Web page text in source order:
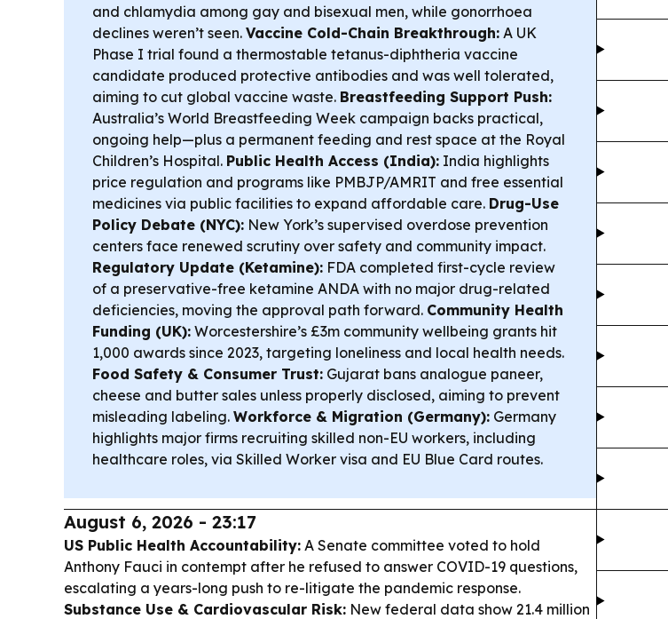
and chlamydia among gay and bisexual men, while gonorrhoea
declines weren’t seen. Vaccine Cold-Chain Breakthrough: A UK
Phase I trial found a thermostable tetanus-diphtheria vaccine
candidate produced protective antibodies and was well tolerated,
aiming to cut global vaccine waste. Breastfeeding Support Push:
Australia’s World Breastfeeding Week campaign backs practical,
ongoing help—plus a permanent feeding and rest space at the Royal
Children’s Hospital. Public Health Access (India): India highlights
price regulation and programs like PMBJP/AMRIT and free essential
medicines via public facilities to expand affordable care. Drug-Use
Policy Debate (NYC): New York’s supervised overdose prevention
centers face renewed scrutiny over safety and community impact.
Regulatory Update (Ketamine): FDA completed first-cycle review
of a preservative-free ketamine ANDA with no major drug-related
deficiencies, moving the approval path forward. Community Health
Funding (UK): Worcestershire’s £3m community wellbeing grants hit
1,000 awards since 2023, targeting loneliness and local health needs.
Food Safety & Consumer Trust: Gujarat bans analogue paneer,
cheese and butter sales unless properly disclosed, aiming to prevent
misleading labeling. Workforce & Migration (Germany): Germany
highlights major firms recruiting skilled non-EU workers, including
healthcare roles, via Skilled Worker visa and EU Blue Card routes.
August 6, 2026 - 23:17
US Public Health Accountability: A Senate committee voted to hold
Anthony Fauci in contempt after he refused to answer COVID-19 questions,
escalating a years-long push to re-litigate the pandemic response.
Substance Use & Cardiovascular Risk: New federal data show 21.4 million